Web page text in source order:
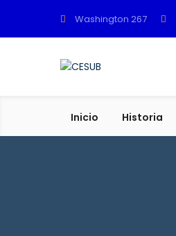
Washington 267
Inicio Historia